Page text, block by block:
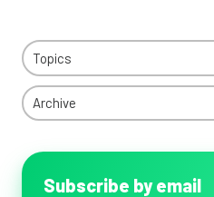
Topics
Archive
Subscribe by email